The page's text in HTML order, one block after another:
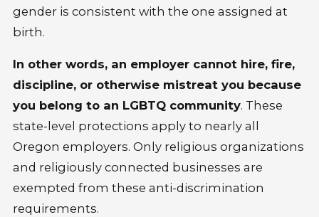
gender is consistent with the one assigned at
birth.
In other words, an employer cannot hire, fire,
discipline, or otherwise mistreat you because
you belong to an LGBTQ community. These
state-level protections apply to nearly all
Oregon employers. Only religious organizations
and religiously connected businesses are
exempted from these anti-discrimination
requirements.